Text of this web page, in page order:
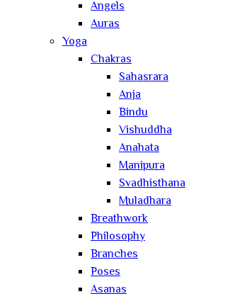
Angels
Auras
Yoga
Chakras
Sahasrara
Anja
Bindu
Vishuddha
Anahata
Manipura
Svadhisthana
Muladhara
Breathwork
Philosophy
Branches
Poses
Asanas